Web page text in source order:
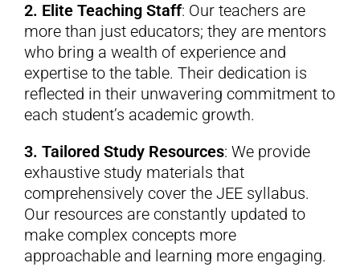
2. Elite Teaching Staff: Our teachers are
more than just educators; they are mentors
who bring a wealth of experience and
expertise to the table. Their dedication is
reflected in their unwavering commitment to
each student’s academic growth.
3. Tailored Study Resources: We provide
exhaustive study materials that
comprehensively cover the JEE syllabus.
Our resources are constantly updated to
make complex concepts more
approachable and learning more engaging.